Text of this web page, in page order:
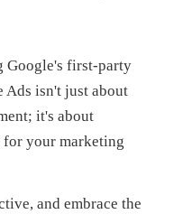
Google's first-party
Ads isn't just about
it's about
your marketing
and embrace the